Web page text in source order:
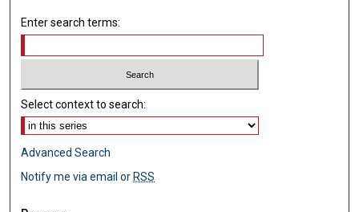
Enter search terms:
Select context to search:
Advanced Search
Notify me via email or RSS